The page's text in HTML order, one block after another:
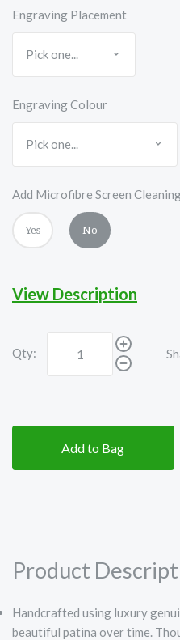
Engraving Placement
Engraving Colour
Add Microfibre Screen
Yes No
View Description
Qty:
Add to Bag
Product
Handcrafted using luxury
beautiful patina over time.